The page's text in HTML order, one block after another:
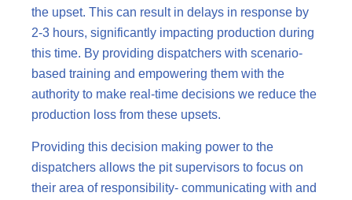
the upset. This can result in delays in response by
2-3 hours, significantly impacting production during
this time. By providing dispatchers with scenario-
based training and empowering them with the
authority to make real-time decisions we reduce the
production loss from these upsets.
Providing this decision making power to the
dispatchers allows the pit supervisors to focus on
their area of responsibility- communicating with and